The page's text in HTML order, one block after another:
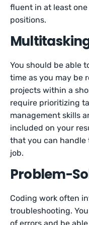
fluent in at least
positions.
You should be able
time as you may be
projects within a
require prioritizing
management skills
included on your
that you can handle
job.
Problem-
Coding work often
troubleshooting.